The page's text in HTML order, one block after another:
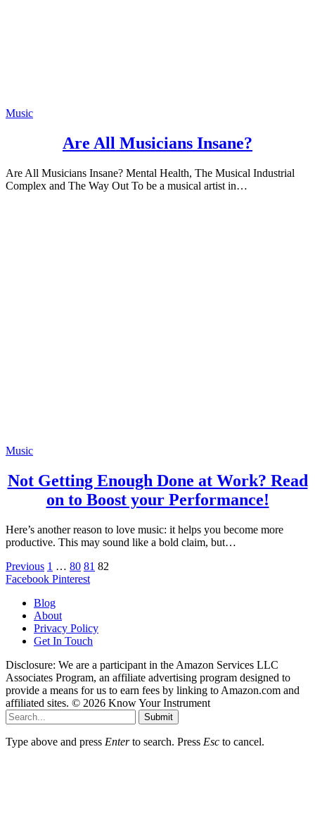
Music
Are All Musicians Insane?
Are All Musicians Insane? Mental Health, The Musical Industrial
Complex and The Way Out To be a musical artist in…
Music
Not Getting Enough Done at Work? Read
on to Boost your Performance!
Here’s another reason to love music: it helps you become more
productive. This may sound like a bold claim, but…
Previous 1 … 80 81 82
Facebook Pinterest
Blog
About
Privacy Policy
Get In Touch
Disclosure: We are a participant in the Amazon Services LLC
Associates Program, an affiliate advertising program designed to
provide a means for us to earn fees by linking to Amazon.com and
affiliated sites. © 2026 Know Your Instrument
Submit
Type above and press Enterto search. Press Esc to cancel.